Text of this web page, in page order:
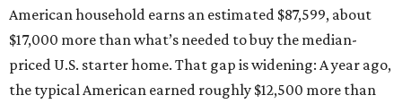
American household earns an estimated $87,599, about
$17,000 more than what’s needed to buy the median-
priced U.S. starter home. That gap is widening: A year ago,
the typical American earned roughly $12,500 more than